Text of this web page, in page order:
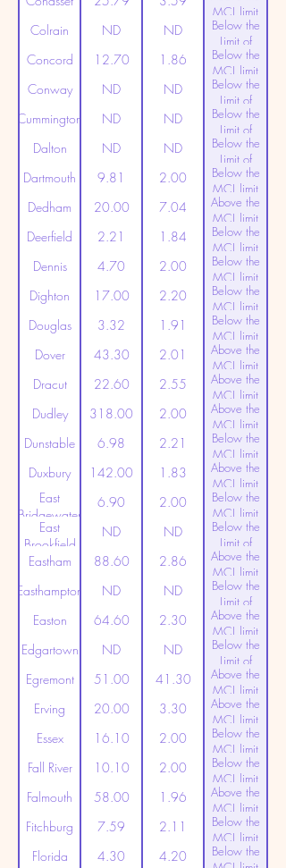
MCL limit
(20ppt)
Colrain ND ND
Below the
Limit of
Detection
Concord 12.70 1.86
Below the
MCL limit
(20ppt)
Conway ND ND
Below the
Limit of
Detection
Cummington ND ND
Below the
Limit of
Detection
Dalton ND ND
Below the
Limit of
Detection
Dartmouth 9.81 2.00
Below the
MCL limit
(20ppt)
Dedham 20.00 7.04
Above the
MCL limit
(20ppt)
Deerfield 2.21 1.84
Below the
MCL limit
(20ppt)
Dennis 4.70 2.00
Below the
MCL limit
(20ppt)
Dighton 17.00 2.20
Below the
MCL limit
(20ppt)
Douglas 3.32 1.91
Below the
MCL limit
(20ppt)
Dover 43.30 2.01
Above the
MCL limit
(20ppt)
Dracut 22.60 2.55
Above the
MCL limit
(20ppt)
Dudley 318.00 2.00
Above the
MCL limit
(20ppt)
Dunstable 6.98 2.21
Below the
MCL limit
(20ppt)
Duxbury 142.00 1.83
Above the
MCL limit
(20ppt)
East
Bridgewater
6.90 2.00
Below the
MCL limit
(20ppt)
East
Brookfield
ND ND
Below the
Limit of
Detection
Eastham 88.60 2.86
Above the
MCL limit
(20ppt)
Easthampton ND ND
Below the
Limit of
Detection
Easton 64.60 2.30
Above the
MCL limit
(20ppt)
Edgartown ND ND
Below the
Limit of
Detection
Egremont 51.00 41.30
Above the
MCL limit
(20ppt)
Erving 20.00 3.30
Above the
MCL limit
(20ppt)
Essex 16.10 2.00
Below the
MCL limit
(20ppt)
Fall River 10.10 2.00
Below the
MCL limit
(20ppt)
Falmouth 58.00 1.96
Above the
MCL limit
(20ppt)
Fitchburg 7.59 2.11
Below the
MCL limit
(20ppt)
Florida 4.30 4.20
Below the